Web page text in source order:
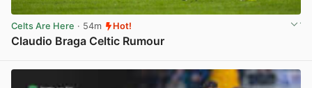
Celts Are Here · 54m Hot!
Claudio Braga Celtic Rumour